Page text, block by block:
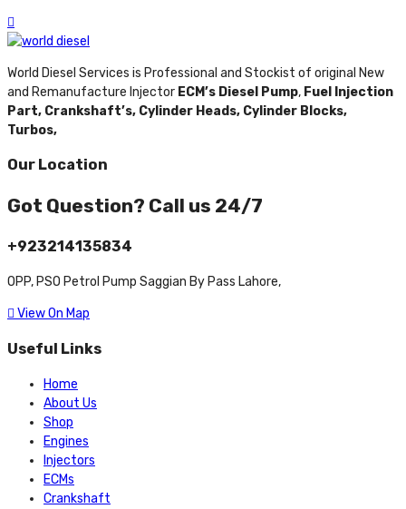
World Diesel Services is Professional and Stockist of original New
and Remanufacture Injector ECM’s Diesel Pump, Fuel Injection
Part, Crankshaft’s, Cylinder Heads, Cylinder Blocks,
Turbos,
Our Location
Got Question? Call us 24/7
+923214135834
OPP, PSO Petrol Pump Saggian By Pass Lahore,
View On Map
Useful Links
Home
About Us
Shop
Engines
Injectors
ECMs
Crankshaft